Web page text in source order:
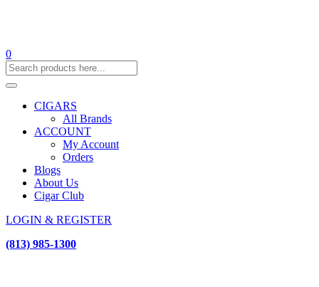
0
CIGARS
All Brands
ACCOUNT
My Account
Orders
Blogs
About Us
Cigar Club
LOGIN & REGISTER
(813) 985-1300